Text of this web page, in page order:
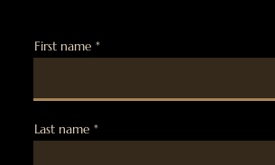
First name
Last name